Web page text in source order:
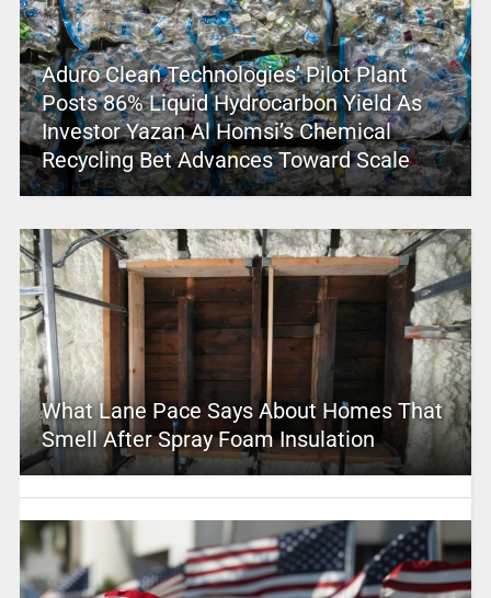
Aduro Clean Technologies’ Pilot Plant
Posts 86% Liquid Hydrocarbon Yield As
Investor Yazan Al Homsi’s Chemical
Recycling Bet Advances Toward Scale
What Lane Pace Says About Homes That
Smell After Spray Foam Insulation